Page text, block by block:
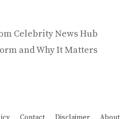
Celebrity News Hub
and Why It Matters